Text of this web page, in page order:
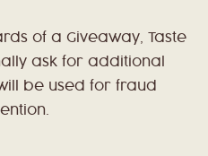
of a Giveaway, Taste
ask for additional
be used for fraud